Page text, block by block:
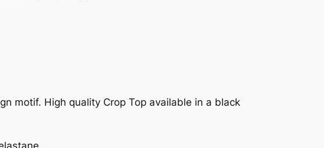
motif. High quality Crop Top available in a black